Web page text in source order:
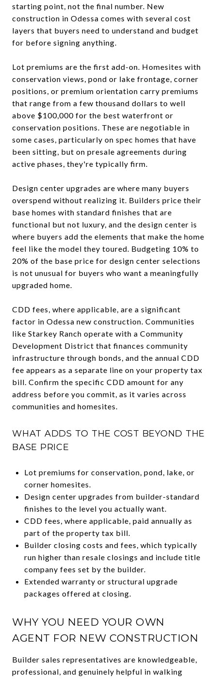
starting point, not the final number. New
construction in Odessa comes with several cost
layers that buyers need to understand and budget
for before signing anything.
Lot premiums are the first add-on. Homesites with
conservation views, pond or lake frontage, corner
positions, or premium orientation carry premiums
that range from a few thousand dollars to well
above $100,000 for the best waterfront or
conservation positions. These are negotiable in
some cases, particularly on spec homes that have
been sitting, but on presale agreements during
active phases, they're typically firm.
Design center upgrades are where many buyers
overspend without realizing it. Builders price their
base homes with standard finishes that are
functional but not luxury, and the design center is
where buyers add the elements that make the home
feel like the model they toured. Budgeting 10% to
20% of the base price for design center selections
is not unusual for buyers who want a meaningfully
upgraded home.
CDD fees, where applicable, are a significant
factor in Odessa new construction. Communities
like Starkey Ranch operate with a Community
Development District that finances community
infrastructure through bonds, and the annual CDD
fee appears as a separate line on your property tax
bill. Confirm the specific CDD amount for any
address before you commit, as it varies across
communities and homesites.
WHAT ADDS TO THE COST BEYOND THE
BASE PRICE
Lot premiums for conservation, pond, lake, or
corner homesites.
Design center upgrades from builder-standard
finishes to the level you actually want.
CDD fees, where applicable, paid annually as
part of the property tax bill.
Builder closing costs and fees, which typically
run higher than resale closings and include title
company fees set by the builder.
Extended warranty or structural upgrade
packages offered at closing.
WHY YOU NEED YOUR OWN
AGENT FOR NEW CONSTRUCTION
Builder sales representatives are knowledgeable,
professional, and genuinely helpful in walking